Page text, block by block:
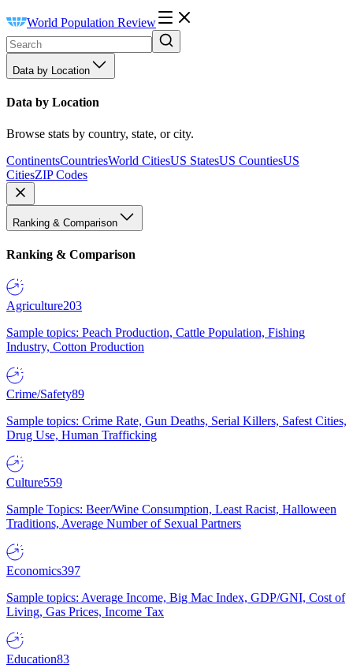
World Population Review
Data by Location
Data by Location
Browse stats by country, state, or city.
ContinentsCountriesWorld CitiesUS StatesUS CountiesUS
CitiesZIP Codes
Ranking & Comparison
Ranking & Comparison
Agriculture203
Sample topics: Peach Production, Cattle Population, Fishing
Industry, Cotton Production
Crime/Safety89
Sample topics: Crime Rate, Gun Deaths, Serial Killers, Safest Cities,
Drug Use, Human Trafficking
Culture559
Sample Topics: Beer/Wine Consumption, Least Racist, Halloween
Traditions, Average Number of Sexual Partners
Economics397
Sample topics: Average Income, Big Mac Index, GDP/GNI, Cost of
Living, Gas Prices, Income Tax
Education83